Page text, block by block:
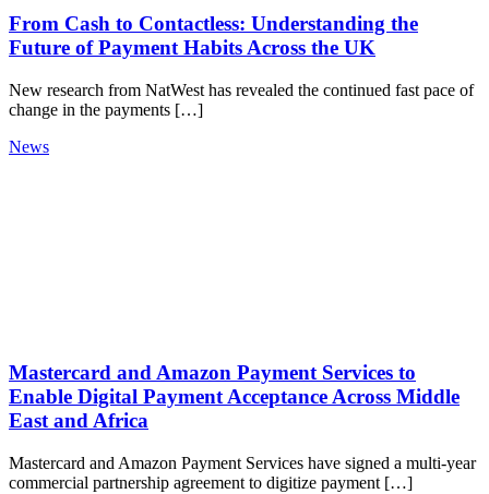
From Cash to Contactless: Understanding the
Future of Payment Habits Across the UK
New research from NatWest has revealed the continued fast pace of
change in the payments […]
News
Mastercard and Amazon Payment Services to
Enable Digital Payment Acceptance Across Middle
East and Africa
Mastercard and Amazon Payment Services have signed a multi-year
commercial partnership agreement to digitize payment […]